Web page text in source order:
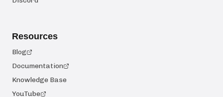
Resources
Blog
Documentation
Knowledge Base
YouTube